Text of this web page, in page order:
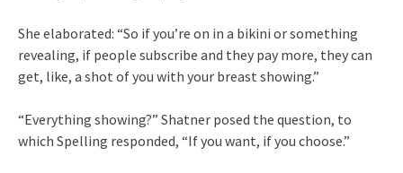
She elaborated: “So if you’re on in a bikini or something
revealing, if people subscribe and they pay more, they can
get, like, a shot of you with your breast showing.”
“Everything showing?” Shatner posed the question, to
which Spelling responded, “If you want, if you choose.”